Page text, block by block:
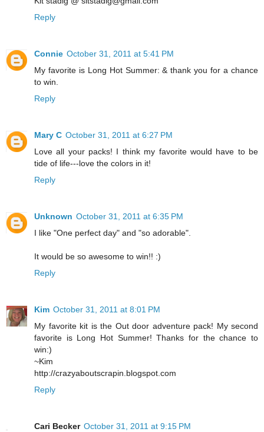
Reply
Connie October 31, 2011 at 5:41 PM
My favorite is Long Hot Summer: & thank you for a chance
to win.
Reply
Mary C October 31, 2011 at 6:27 PM
Love all your packs! I think my favorite would have to be
tide of life---love the colors in it!
Reply
Unknown October 31, 2011 at 6:35 PM
I like "One perfect day" and "so adorable".
It would be so awesome to win!! :)
Reply
Kim October 31, 2011 at 8:01 PM
My favorite kit is the Out door adventure pack! My second
favorite is Long Hot Summer! Thanks for the chance to
win:)
~Kim
http://crazyaboutscrapin.blogspot.com
Reply
Cari Becker October 31, 2011 at 9:15 PM